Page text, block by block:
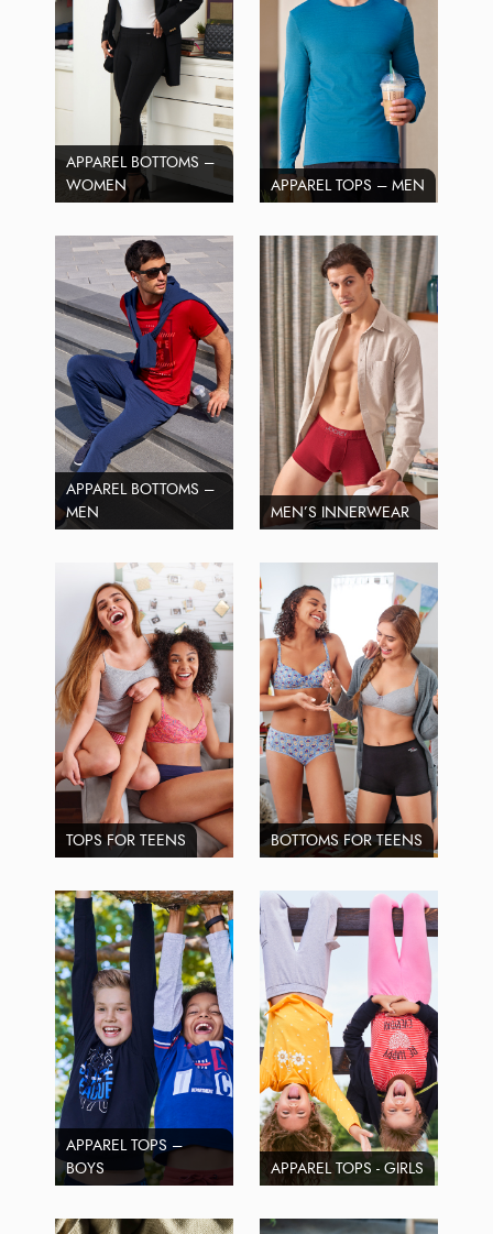
APPAREL BOTTOMS –
WOMEN
APPAREL TOPS – MEN
APPAREL BOTTOMS –
MEN
MEN’S INNERWEAR
TOPS FOR TEENS BOTTOMS FOR TEENS
APPAREL TOPS –
BOYS
APPAREL TOPS - GIRLS